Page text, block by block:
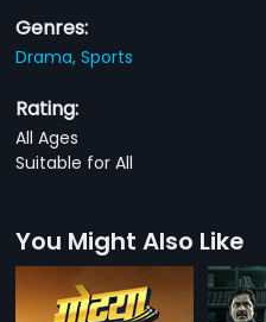
Genres:
Drama,Sports
Rating:
All Ages
Suitable for All
You Might Also Like